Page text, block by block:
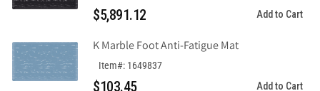
$5,891.12 Add to Cart
K Marble Foot Anti-Fatigue Mat
Item#: 1649837
$103.45 Add to Cart